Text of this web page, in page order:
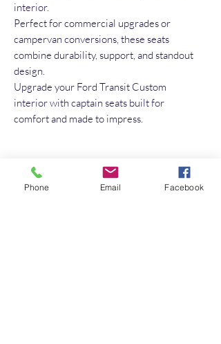
interior.
Perfect for commercial upgrades or
campervan conversions, these seats
combine durability, support, and standout
design.
Upgrade your Ford Transit Custom
interior with captain seats built for
comfort and made to impress.
No Reviews Yet
Share your thoughts. Be the first to leave a
Phone Email Facebook